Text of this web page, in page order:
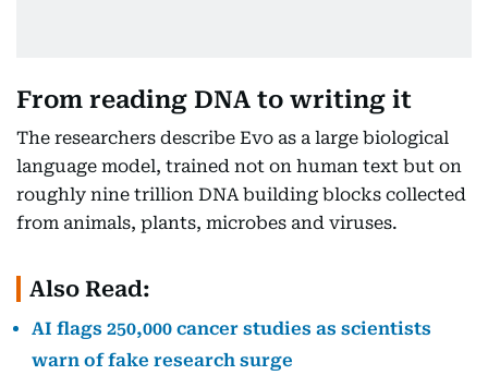
From reading DNA to writing it
The researchers describe Evo as a large biological
language model, trained not on human text but on
roughly nine trillion DNA building blocks collected
from animals, plants, microbes and viruses.
Also Read:
AI flags 250,000 cancer studies as scientists
warn of fake research surge